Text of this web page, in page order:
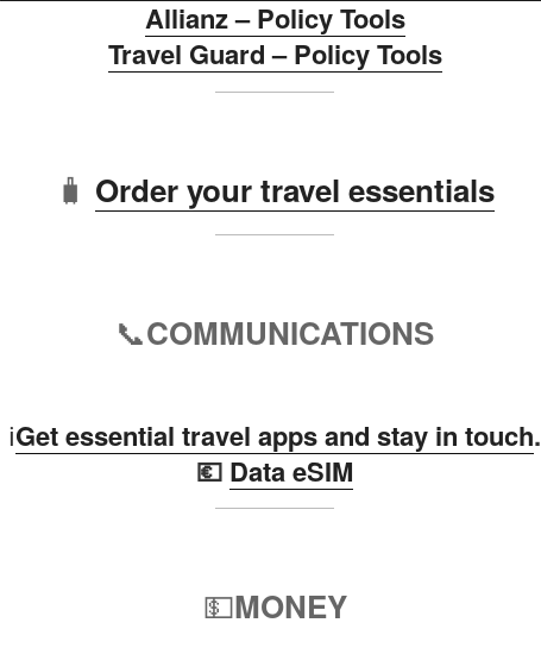
Allianz – Policy Tools
Travel Guard – Policy Tools
🧳 Order your travel essentials
📞COMMUNICATIONS
ℹ️Get essential travel apps and stay in touch.
💶 Data eSIM
💵MONEY